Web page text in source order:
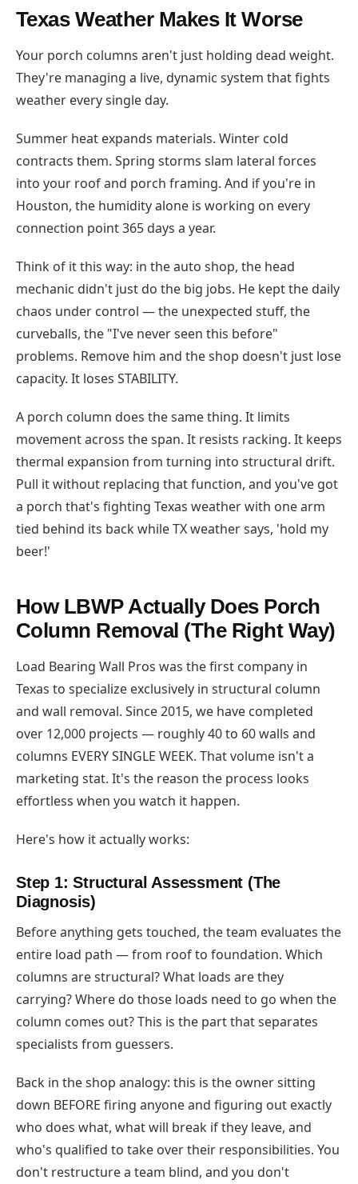
Texas Weather Makes It Worse
Your porch columns aren't just holding dead weight.
They're managing a live, dynamic system that fights
weather every single day.
Summer heat expands materials. Winter cold
contracts them. Spring storms slam lateral forces
into your roof and porch framing. And if you're in
Houston, the humidity alone is working on every
connection point 365 days a year.
Think of it this way: in the auto shop, the head
mechanic didn't just do the big jobs. He kept the daily
chaos under control — the unexpected stuff, the
curveballs, the "I've never seen this before"
problems. Remove him and the shop doesn't just lose
capacity. It loses STABILITY.
A porch column does the same thing. It limits
movement across the span. It resists racking. It keeps
thermal expansion from turning into structural drift.
Pull it without replacing that function, and you've got
a porch that's fighting Texas weather with one arm
tied behind its back while TX weather says, 'hold my
beer!'
How LBWP Actually Does Porch
Column Removal (The Right Way)
Load Bearing Wall Pros was the first company in
Texas to specialize exclusively in structural column
and wall removal. Since 2015, we have completed
over 12,000 projects — roughly 40 to 60 walls and
columns EVERY SINGLE WEEK. That volume isn't a
marketing stat. It's the reason the process looks
effortless when you watch it happen.
Here's how it actually works:
Step 1: Structural Assessment (The
Diagnosis)
Before anything gets touched, the team evaluates the
entire load path — from roof to foundation. Which
columns are structural? What loads are they
carrying? Where do those loads need to go when the
column comes out? This is the part that separates
specialists from guessers.
Back in the shop analogy: this is the owner sitting
down BEFORE firing anyone and figuring out exactly
who does what, what will break if they leave, and
who's qualified to take over their responsibilities. You
don't restructure a team blind, and you don't